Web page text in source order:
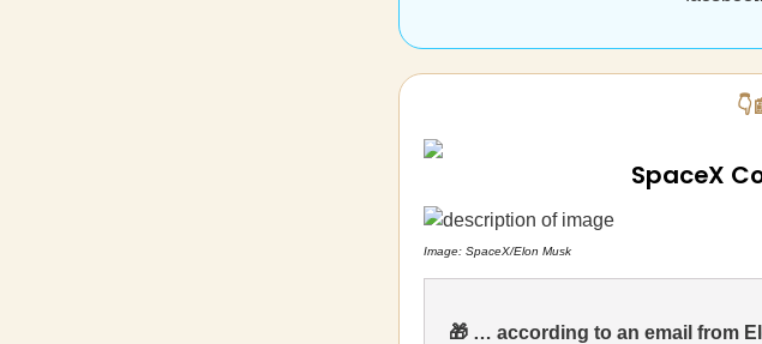
SpaceX
Image: SpaceX/Elon Musk
🎁 … according to an email from